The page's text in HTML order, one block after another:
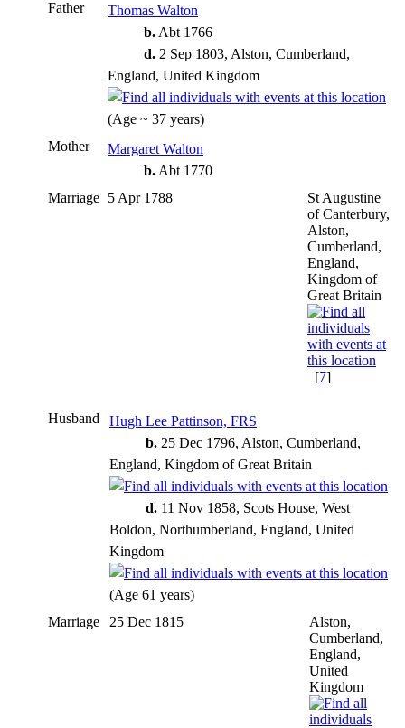
Father
Thomas Walton
b. Abt 1766
d. 2 Sep 1803, Alston, Cumberland,
England, United Kingdom
(Age ~ 37 years)
Mother
Margaret Walton
b. Abt 1770
Marriage 5 Apr 1788
St Augustine
of Canterbury,
Alston,
Cumberland,
England,
Kingdom of
Great Britain
[7]
Husband
Hugh Lee Pattinson, FRS
b. 25 Dec 1796, Alston, Cumberland,
England, Kingdom of Great Britain
d. 11 Nov 1858, Scots House, West
Boldon, Northumberland, England, United
Kingdom
(Age 61 years)
Marriage
25 Dec 1815
Alston,
Cumberland,
England,
United
Kingdom